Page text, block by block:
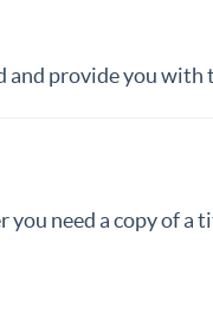
provide you with
need a copy of a